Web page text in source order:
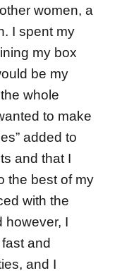
women, a
I spent my
my box
be my
whole
to make
added to
and that I
the best of my
with the
however, I
and
and I